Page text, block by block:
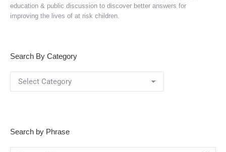
education & public discussion to discover better answers for
improving the lives of at risk children.
Search By Category
Search by Phrase